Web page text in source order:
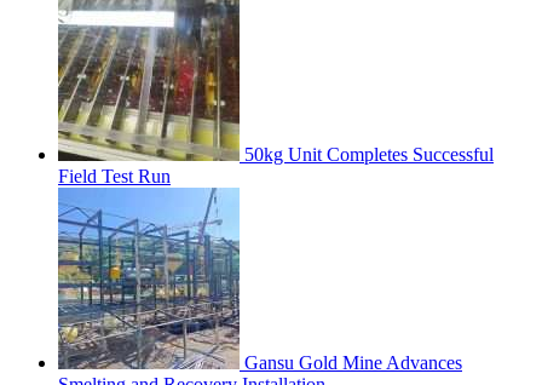
50kg Unit Completes Successful
Field Test Run
Gansu Gold Mine Advances